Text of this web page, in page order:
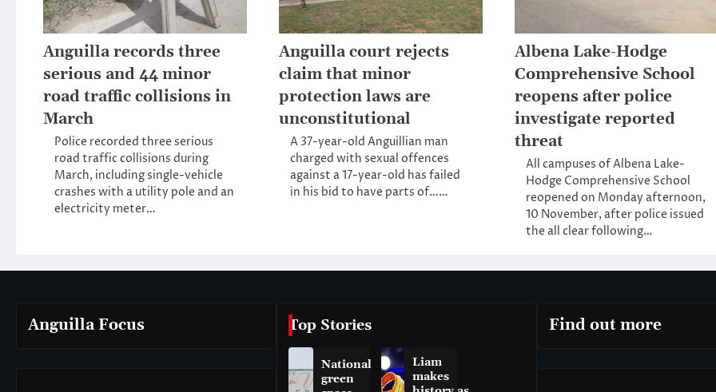
Anguilla records three
serious and 44 minor
road traffic collisions in
March
Police recorded three serious
road traffic collisions during
March, including single-vehicle
crashes with a utility pole and an
electricity meter…
Anguilla court rejects
claim that minor
protection laws are
unconstitutional
A 37-year-old Anguillian man
charged with sexual offences
against a 17-year-old has failed
in his bid to have parts of……
Albena Lake-Hodge
Comprehensive School
reopens after police
investigate reported
threat
All campuses of Albena Lake-
Hodge Comprehensive School
reopened on Monday afternoon,
10 November, after police issued
the all clear following…
Anguilla Focus Top Stories
National
green
Liam
makes
Find out more